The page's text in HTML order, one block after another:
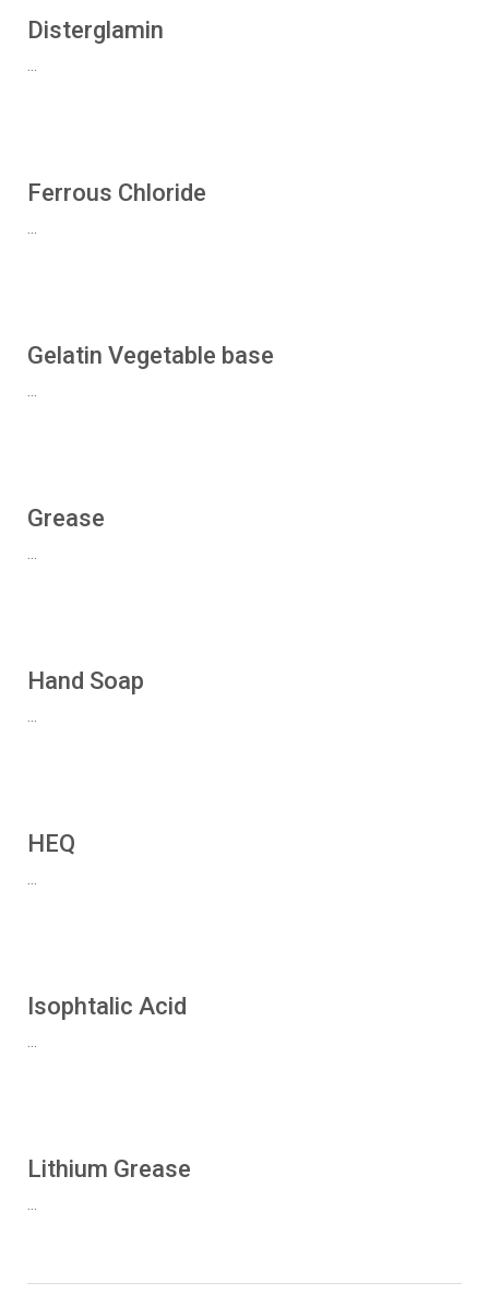
Disterglamin
...
Ferrous Chloride
...
Gelatin Vegetable base
...
Grease
...
Hand Soap
...
HEQ
...
Isophtalic Acid
...
Lithium Grease
...